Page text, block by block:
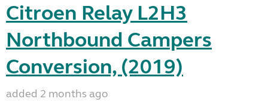
Citroen Relay L2H3
Northbound Campers
Conversion, (2019)
added 2 months ago